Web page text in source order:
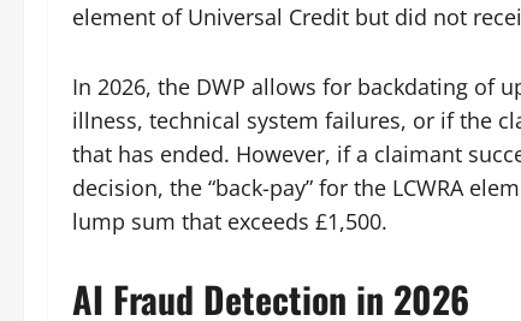
element of Universal Credit but did not
In 2026, the DWP allows for backdating of
illness, technical system failures, or if the
that has ended. However, if a claimant
decision, the “back-pay” for the LCWRA
lump sum that exceeds £1,500.
AI Fraud Detection in 2026